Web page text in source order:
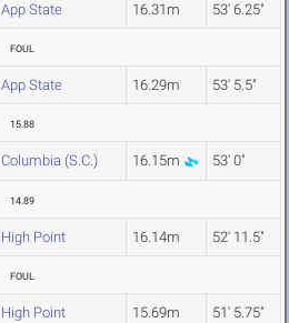
App State 16.31m 53' 6.25"
FOUL
App State 16.29m 53' 5.5"
15.88
Columbia (S.C.) 16.15m 53' 0"
14.89
High Point 16.14m 52' 11.5"
FOUL
High Point 15.69m 51' 5.75"